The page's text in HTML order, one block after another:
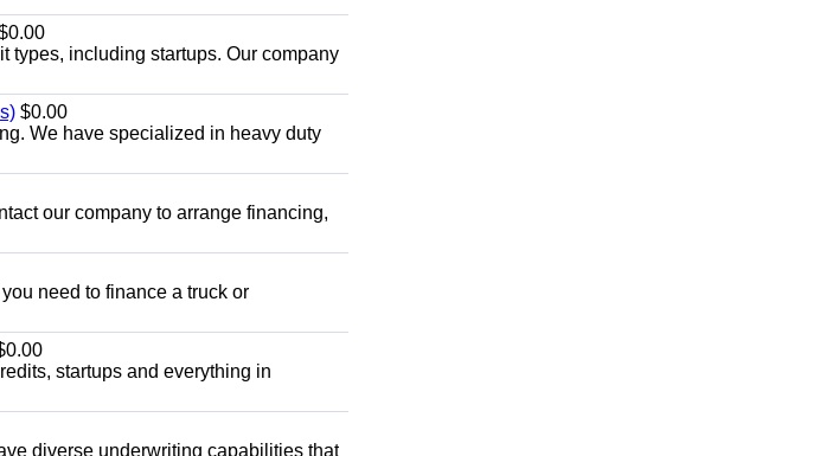
types, including startups. Our company
$0.00
We have specialized in heavy duty
our company to arrange financing,
need to finance a truck or
startups and everything in
diverse underwriting capabilities that